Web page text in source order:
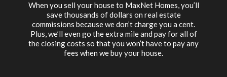
When you sell your house to MaxNet Homes, you’ll
save thousands of dollars on real estate
commissions because we don’t charge you a cent.
Plus, we’ll even go the extra mile and pay for all of
the closing costs so that you won’t have to pay any
fees when we buy your house.